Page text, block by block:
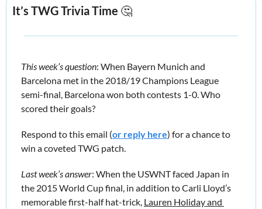
It’s TWG Trivia Time 🤔
This week’s question: When Bayern Munich and
Barcelona met in the 2018/19 Champions League
semi-final, Barcelona won both contests 1-0. Who
scored their goals?
Respond to this email (or reply here) for a chance to
win a coveted TWG patch.
Last week’s answer: When the USWNT faced Japan in
the 2015 World Cup final, in addition to Carli Lloyd’s
memorable first-half hat-trick, Lauren Holiday and